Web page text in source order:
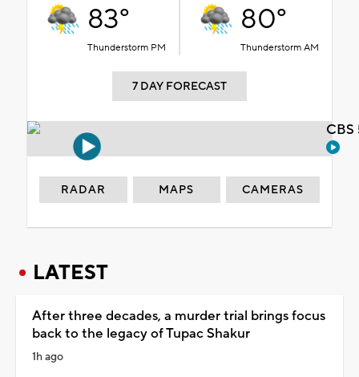
83°
Thunderstorm PM
80°
Thunderstorm AM
7 DAY FORECAST
RADAR MAPS CAMERAS
LATEST
After three decades, a murder trial brings focus
back to the legacy of Tupac Shakur
1h ago